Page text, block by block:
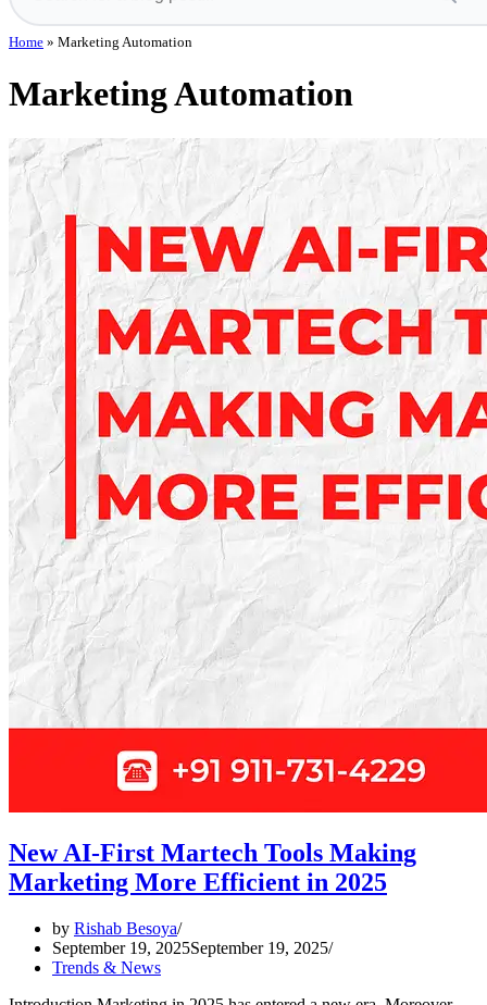
Home » Marketing Automation
Marketing Automation
New AI-First Martech Tools Making
Marketing More Efficient in 2025
by Rishab Besoya
September 19, 2025September 19, 2025
Trends & News